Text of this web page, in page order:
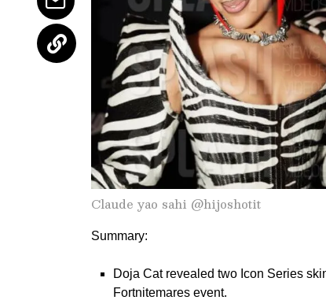
Claude yao sahi @hijoshotit
Summary:
Doja Cat revealed two Icon Series
Fortnitemares event.